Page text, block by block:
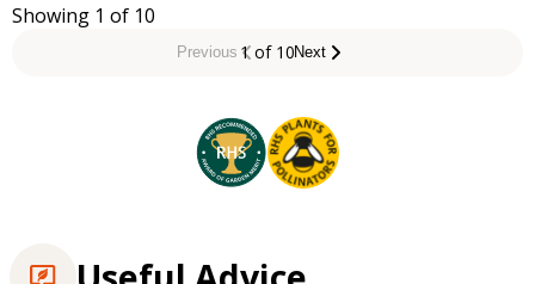
Showing 1 of 10
Previous 1 of 10Next